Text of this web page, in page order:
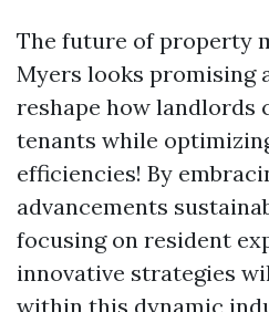
The future of property
Myers looks promising
reshape how landlords
tenants while
efficiencies! By
advancements
focusing on resident
innovative strategies
within this dynamic